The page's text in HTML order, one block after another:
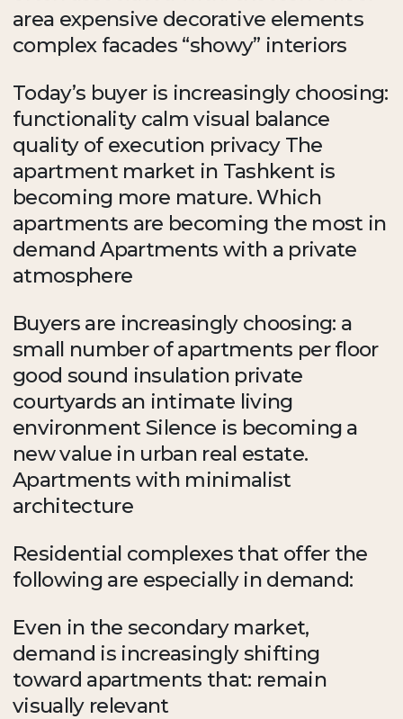
area expensive decorative elements
complex facades “showy” interiors
Today’s buyer is increasingly choosing:
functionality calm visual balance
quality of execution privacy The
apartment market in Tashkent is
becoming more mature. Which
apartments are becoming the most in
demand Apartments with a private
atmosphere
Buyers are increasingly choosing: a
small number of apartments per floor
good sound insulation private
courtyards an intimate living
environment Silence is becoming a
new value in urban real estate.
Apartments with minimalist
architecture
Residential complexes that offer the
following are especially in demand:
Even in the secondary market,
demand is increasingly shifting
toward apartments that: remain
visually relevant